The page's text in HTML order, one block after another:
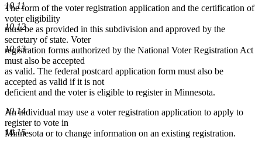
10.11
10.12
10.13
10.14
10.15
The form of the voter registration application and the certification of
voter eligibility
must be as provided in this subdivision and approved by the
secretary of state. Voter
registration forms authorized by the National Voter Registration Act
must also be accepted
as valid. The federal postcard application form must also be
accepted as valid if it is not
deficient and the voter is eligible to register in Minnesota.
An individual may use a voter registration application to apply to
register to vote in
Minnesota or to change information on an existing registration.